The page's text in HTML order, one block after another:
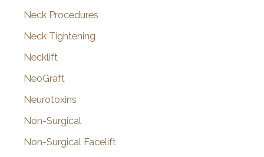
Neck Procedures
Neck Tightening
Necklift
NeoGraft
Neurotoxins
Non-Surgical
Non-Surgical Facelift